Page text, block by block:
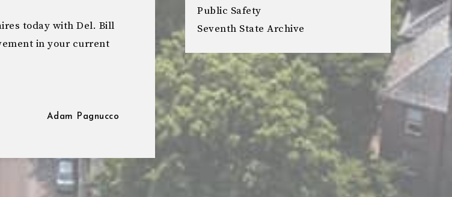
today with Del. Bill
in your current
Adam Pagnucco
Public Safety
Seventh State Archive